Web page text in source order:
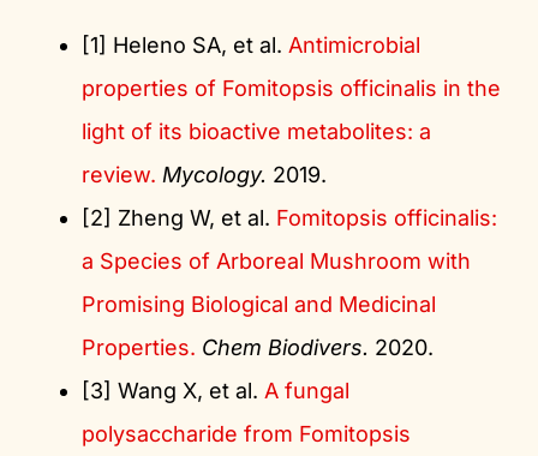
[1] Heleno SA, et al. Antimicrobial
properties of Fomitopsis officinalis in the
light of its bioactive metabolites: a
review. Mycology. 2019.
[2] Zheng W, et al. Fomitopsis officinalis:
a Species of Arboreal Mushroom with
Promising Biological and Medicinal
Properties. Chem Biodivers. 2020.
[3] Wang X, et al. A fungal
polysaccharide from Fomitopsis